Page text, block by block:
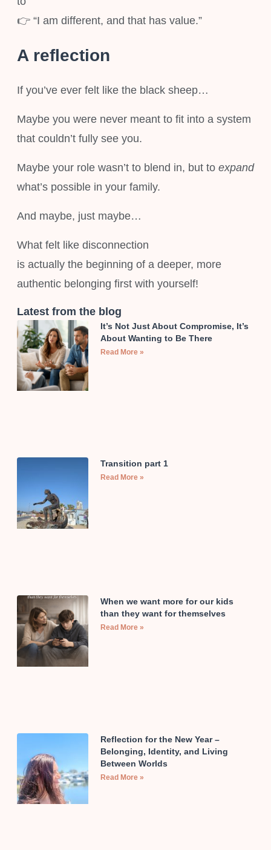
👉 “I am different, and that has value.”
A reflection
If you’ve ever felt like the black sheep…
Maybe you were never meant to fit into a system
that couldn’t fully see you.
Maybe your role wasn’t to blend in, but to expand
what’s possible in your family.
And maybe, just maybe…
What felt like disconnection
is actually the beginning of a deeper, more
authentic belonging first with yourself!
Latest from the blog
It’s Not Just About Compromise, It’s
About Wanting to Be There
Read More »
Transition part 1
Read More »
When we want more for our kids
than they want for themselves
Read More »
Reflection for the New Year –
Belonging, Identity, and Living
Between Worlds
Read More »